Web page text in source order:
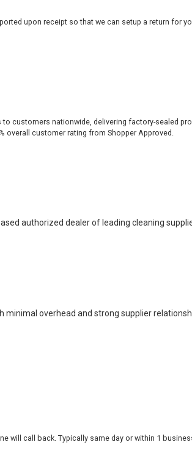
upon receipt so that we can setup a return for
to customers nationwide, delivering factory-sealed
overall customer rating from Shopper Approved.
authorized dealer of leading cleaning
minimal overhead and strong supplier
will call back. Typically same day or within 1